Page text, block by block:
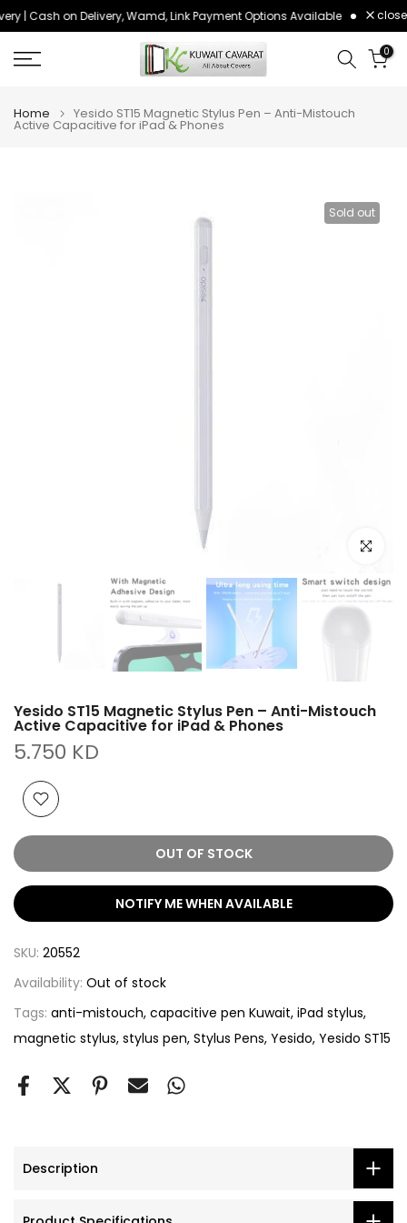
Skip
content
| Cash on Delivery, Wamd, Link Payment Options Available Orderclose
0
Home Yesido ST15 Magnetic Stylus Pen – Anti-Mistouch
Active Capacitive for iPad & Phones
Sold out
Click to
Yesido ST15 Magnetic Stylus Pen – Anti-Mistouch
Active Capacitive for iPad & Phones
5.750 KD
OUT OF STOCK
NOTIFY ME WHEN AVAILABLE
SKU: 20552
Availability: Out of stock
Tags: anti-mistouch capacitive pen Kuwait iPad stylus
magnetic stylus stylus pen Stylus Pens Yesido Yesido ST15
Description